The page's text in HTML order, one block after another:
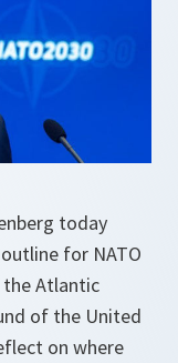
today
for NATO
the Atlantic
of the United
on where